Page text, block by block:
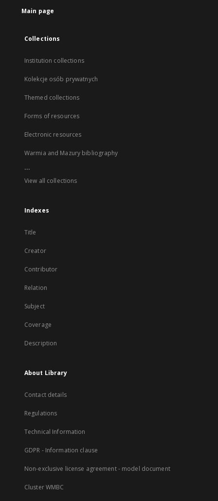
Main page
Collections
Institution collections
Kolekcje osób prywatnych
Themed collections
Forms of resources
Electronic resources
Warmia and Mazury bibliography
...
View all collections
Indexes
Title
Creator
Contributor
Relation
Subject
Coverage
Description
About Library
Contact details
Regulations
Technical Information
GDPR - Information clause
Non-exclusive license agreement - model document
Cluster WMBC